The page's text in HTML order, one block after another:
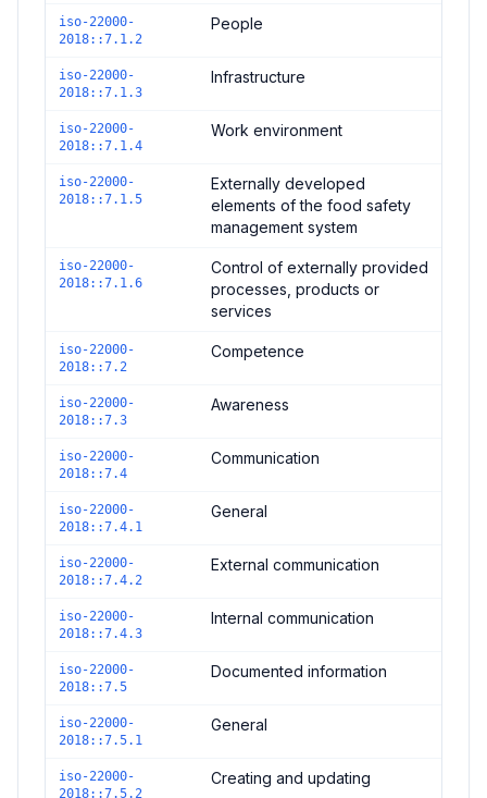
iso-22000-
2018::7.1.2
People
iso-22000-
2018::7.1.3
Infrastructure
iso-22000-
2018::7.1.4
Work environment
iso-22000-
2018::7.1.5
Externally developed
elements of the food safety
management system
iso-22000-
2018::7.1.6
Control of externally provided
processes, products or
services
iso-22000-
2018::7.2
Competence
iso-22000-
2018::7.3
Awareness
iso-22000-
2018::7.4
Communication
iso-22000-
2018::7.4.1
General
iso-22000-
2018::7.4.2
External communication
iso-22000-
2018::7.4.3
Internal communication
iso-22000-
2018::7.5
Documented information
iso-22000-
2018::7.5.1
General
iso-22000-
2018::7.5.2
Creating and updating